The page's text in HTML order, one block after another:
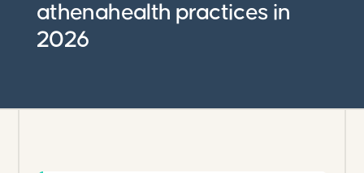
athenahealth practices in
2026